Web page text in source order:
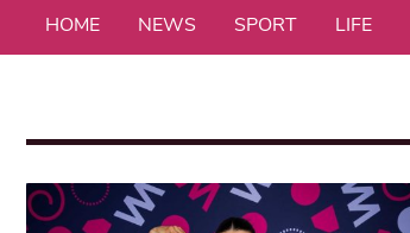
HOME NEWS SPORT LIFE